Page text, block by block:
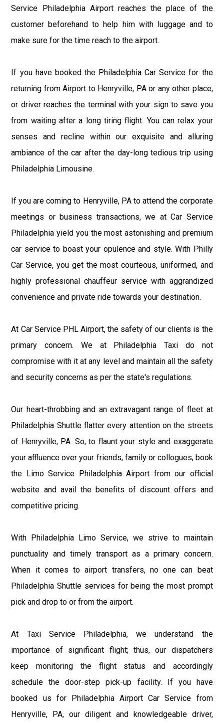
Service Philadelphia Airport reaches the place of the
customer beforehand to help him with luggage and to
make sure for the time reach to the airport.
If you have booked the Philadelphia Car Service for the
returning from Airport to Henryville, PA or any other place,
or driver reaches the terminal with your sign to save you
from waiting after a long tiring flight. You can relax your
senses and recline within our exquisite and alluring
ambiance of the car after the day-long tedious trip using
Philadelphia Limousine.
If you are coming to Henryville, PA to attend the corporate
meetings or business transactions, we at Car Service
Philadelphia yield you the most astonishing and premium
car service to boast your opulence and style. With Philly
Car Service, you get the most courteous, uniformed, and
highly professional chauffeur service with aggrandized
convenience and private ride towards your destination.
At Car Service PHL Airport, the safety of our clients is the
primary concern. We at Philadelphia Taxi do not
compromise with it at any level and maintain all the safety
and security concerns as per the state's regulations.
Our heart-throbbing and an extravagant range of fleet at
Philadelphia Shuttle flatter every attention on the streets
of Henryville, PA. So, to flaunt your style and exaggerate
your affluence over your friends, family or collogues, book
the Limo Service Philadelphia Airport from our official
website and avail the benefits of discount offers and
competitive pricing.
With Philadelphia Limo Service, we strive to maintain
punctuality and timely transport as a primary concern.
When it comes to airport transfers, no one can beat
Philadelphia Shuttle services for being the most prompt
pick and drop to or from the airport.
At Taxi Service Philadelphia, we understand the
importance of significant flight; thus, our dispatchers
keep monitoring the flight status and accordingly
schedule the door-step pick-up facility. If you have
booked us for Philadelphia Airport Car Service from
Henryville, PA, our diligent and knowledgeable driver,